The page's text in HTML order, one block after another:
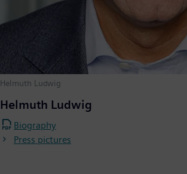
Helmuth Ludwig
Helmuth Ludwig
Biography
Press pictures